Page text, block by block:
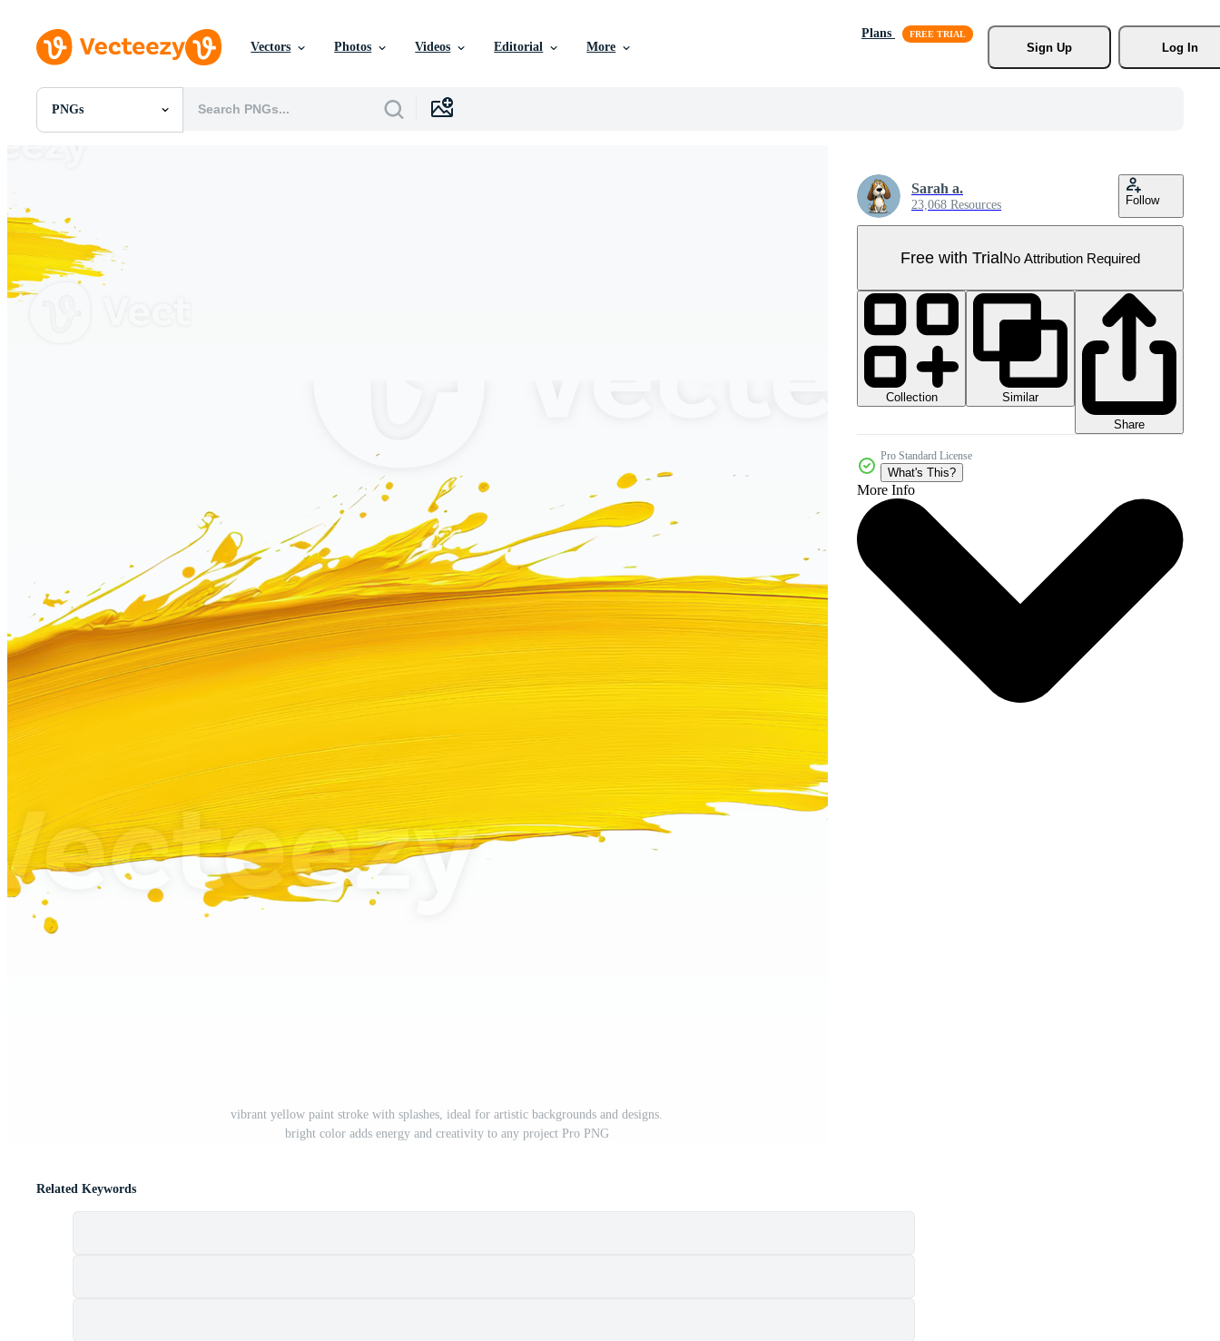
Vectors Photos Videos Editorial More
Plans
Sign Up
Log In
PNGs
All Images
Templates
Vectors
Videos
Motion Graphics
vibrant yellow paint stroke with splashes, ideal for artistic backgrounds and designs.
bright color adds energy and creativity to any project Pro PNG
Sarah a.
23,068 Resources Follow
Free with TrialNo Attribution Required
Collection
Similar
Share
Pro Standard License
What's This?
More Info
Related Keywords